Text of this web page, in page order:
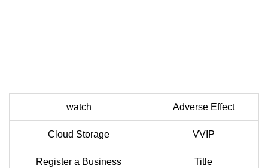
watch Adverse Effect
Cloud Storage VVIP
Register a Business Title